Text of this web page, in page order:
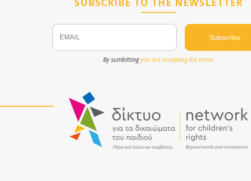
Email Name
By sumbittingyou are accepting the terms